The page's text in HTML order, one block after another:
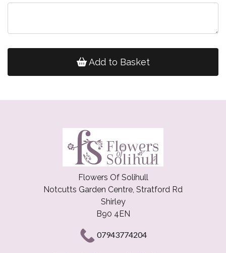
Add to Basket
Flowers Of Solihull
Notcutts Garden Centre, Stratford Rd
Shirley
B90 4EN
07943774204